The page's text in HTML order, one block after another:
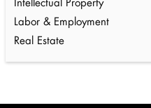
Intellectual Property
Labor & Employment
Real Estate